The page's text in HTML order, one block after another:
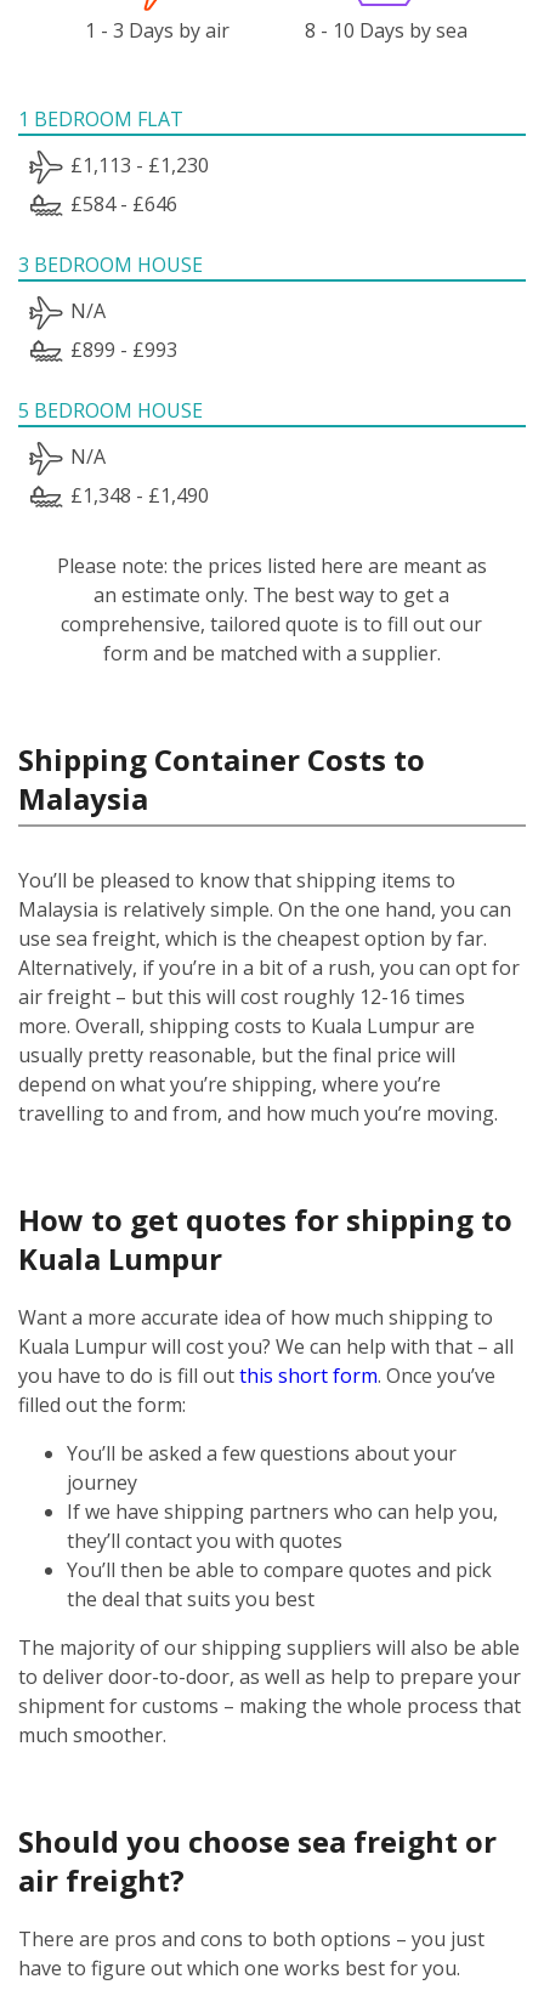
1 - 3 Days by air 8 - 10 Days by sea
1 BEDROOM FLAT
£1,113 - £1,230
£584 - £646
3 BEDROOM HOUSE
N/A
£899 - £993
5 BEDROOM HOUSE
N/A
£1,348 - £1,490
Please note: the prices listed here are meant as
an estimate only. The best way to get a
comprehensive, tailored quote is to fill out our
form and be matched with a supplier.
Shipping Container Costs to
Malaysia
You’ll be pleased to know that shipping items to
Malaysia is relatively simple. On the one hand, you can
use sea freight, which is the cheapest option by far.
Alternatively, if you’re in a bit of a rush, you can opt for
air freight – but this will cost roughly 12-16 times
more. Overall, shipping costs to Kuala Lumpur are
usually pretty reasonable, but the final price will
depend on what you’re shipping, where you’re
travelling to and from, and how much you’re moving.
How to get quotes for shipping to
Kuala Lumpur
Want a more accurate idea of how much shipping to
Kuala Lumpur will cost you? We can help with that – all
you have to do is fill outthis short form. Once you’ve
filled out the form:
You’ll be asked a few questions about your
journey
If we have shipping partners who can help you,
they’ll contact you with quotes
You’ll then be able to compare quotes and pick
the deal that suits you best
The majority of our shipping suppliers will also be able
to deliver door-to-door, as well as help to prepare your
shipment for customs – making the whole process that
much smoother.
Should you choose sea freight or
air freight?
There are pros and cons to both options – you just
have to figure out which one works best for you.